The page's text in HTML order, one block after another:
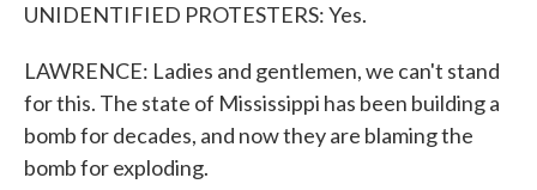
UNIDENTIFIED PROTESTERS: Yes.
LAWRENCE: Ladies and gentlemen, we can't stand
for this. The state of Mississippi has been building a
bomb for decades, and now they are blaming the
bomb for exploding.